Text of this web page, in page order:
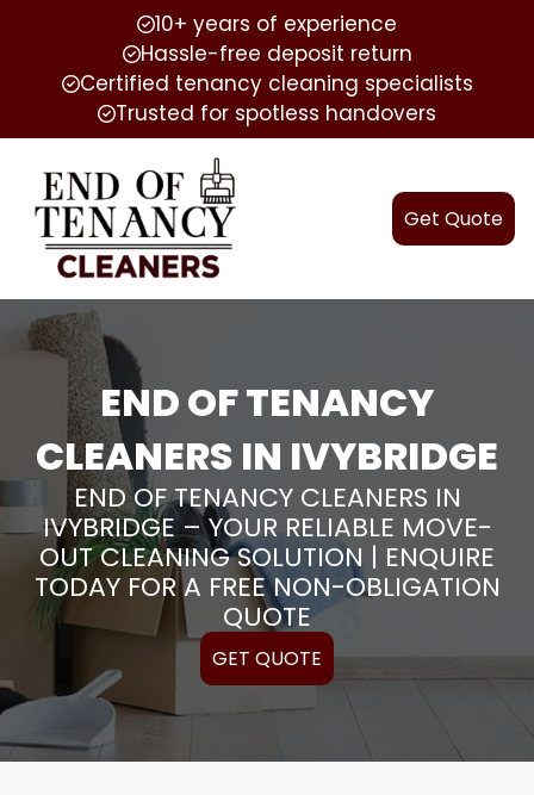
10+ years of experience
Hassle-free deposit return
Certified tenancy cleaning specialists
Trusted for spotless handovers
Get Quote
END OF TENANCY
CLEANERS IN IVYBRIDGE
END OF TENANCY CLEANERS IN
IVYBRIDGE – YOUR RELIABLE MOVE-
OUT CLEANING SOLUTION | ENQUIRE
TODAY FOR A FREE NON-OBLIGATION
QUOTE
GET QUOTE